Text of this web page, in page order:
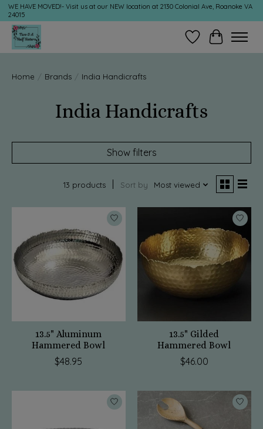
WE HAVE MOVED!- Visit us at our NEW location at 2130 Colonial Ave, Roanoke VA
24015
Wish ListCart
Home / Brands / India Handicrafts
India Handicrafts
Show filters
13 products Sort by Most viewed
13.5" Aluminum
Hammered Bowl
$48.95
13.5" Gilded
Hammered Bowl
$46.00